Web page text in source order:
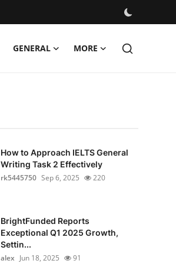
GENERAL MORE
How to Approach IELTS General
Writing Task 2 Effectively
rk5445750 Sep 6, 2025 220
BrightFunded Reports
Exceptional Q1 2025 Growth,
Settin...
alex Jun 18, 2025 91